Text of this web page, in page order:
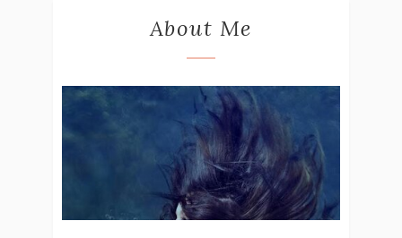
About Me